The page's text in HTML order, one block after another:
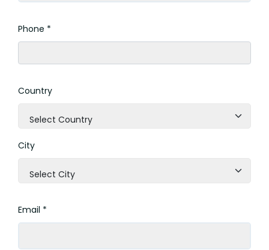
Phone *
Country
Select Country
City
Select City
Email *